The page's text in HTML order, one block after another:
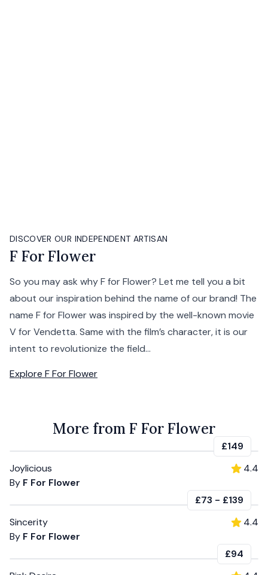
DISCOVER OUR INDEPENDENT ARTISAN
F For Flower
So you may ask why F for Flower? Let me tell you a bit
about our inspiration behind the name of our brand! The
name F for Flower was inspired by the well-known movie
V for Vendetta. Same with the film’s character, it is our
intent to revolutionize the field...
Explore F For Flower
More from F For Flower
£149
Joylicious
By F For Flower
4.4
£73 - £139
Sincerity
By F For Flower
4.4
£94